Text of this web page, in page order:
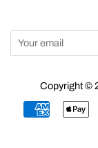
Copyright ©